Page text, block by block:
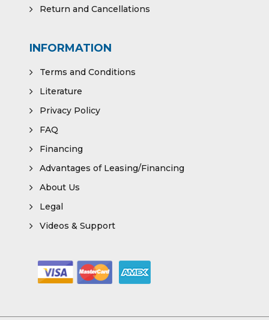
Return and Cancellations
INFORMATION
Terms and Conditions
Literature
Privacy Policy
FAQ
Financing
Advantages of Leasing/Financing
About Us
Legal
Videos & Support